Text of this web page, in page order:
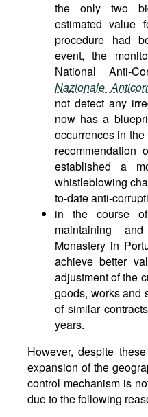
the only two
estimated value
procedure had
event, the
National Anti-
Nazionale
not detect any
now has a
occurrences in
recommendation
established a
whistleblowing
to-date anti-
in the course
maintaining
Monastery in
achieve better
adjustment of the
goods, works and
of similar
years.
However, despite
expansion of the
control mechanism is
due to the following